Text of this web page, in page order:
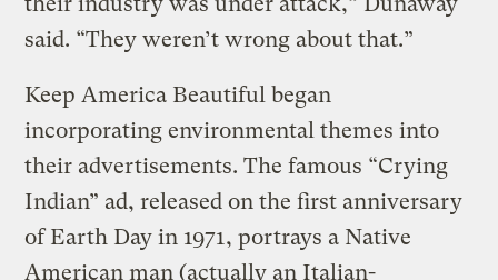
said. “They weren’t wrong about that.”
Keep America Beautiful began
incorporating environmental themes into
their advertisements. The famous “Crying
Indian” ad, released on the first anniversary
of Earth Day in 1971, portrays a Native
American man (actually an Italian-